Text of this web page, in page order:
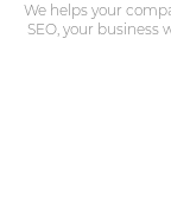
We helps your
SEO, your business